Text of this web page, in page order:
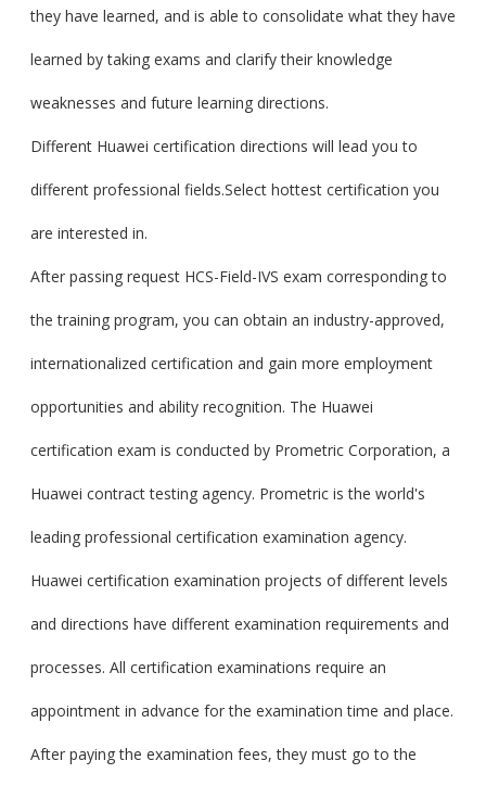
they have learned, and is able to consolidate what they have
learned by taking exams and clarify their knowledge
weaknesses and future learning directions.
Different Huawei certification directions will lead you to
different professional fields.Select hottest certification you
are interested in.
After passing request HCS-Field-IVS exam corresponding to
the training program, you can obtain an industry-approved,
internationalized certification and gain more employment
opportunities and ability recognition. The Huawei
certification exam is conducted by Prometric Corporation, a
Huawei contract testing agency. Prometric is the world's
leading professional certification examination agency.
Huawei certification examination projects of different levels
and directions have different examination requirements and
processes. All certification examinations require an
appointment in advance for the examination time and place.
After paying the examination fees, they must go to the